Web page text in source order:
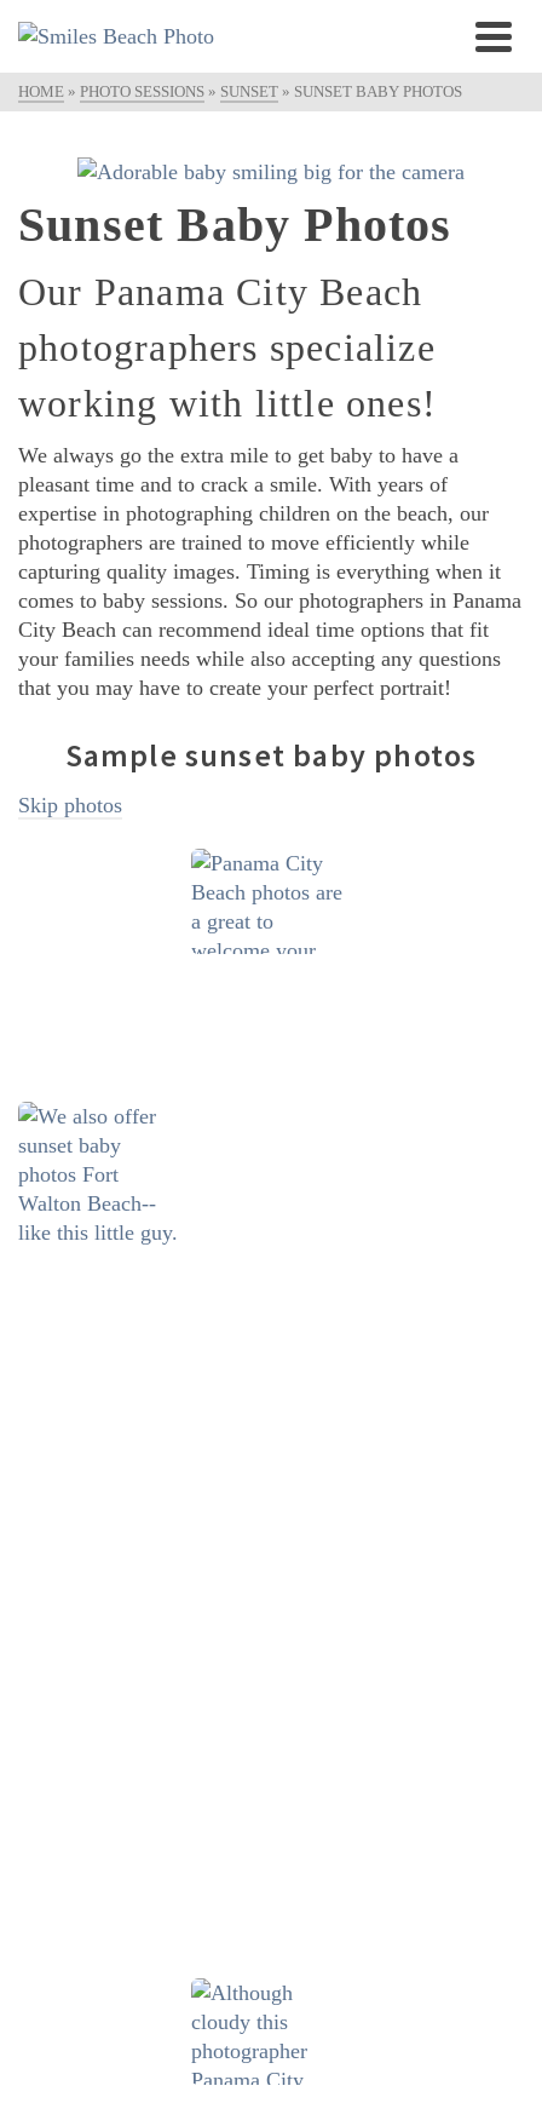
HOME » PHOTO SESSIONS » SUNSET » SUNSET BABY PHOTOS
Sunset Baby Photos
Our Panama City Beach
photographers specialize
working with little ones!
We always go the extra mile to get baby to have a
pleasant time and to crack a smile. With years of
expertise in photographing children on the beach, our
photographers are trained to move efficiently while
capturing quality images. Timing is everything when it
comes to baby sessions. So our photographers in Panama
City Beach can recommend ideal time options that fit
your families needs while also accepting any questions
that you may have to create your perfect portrait!
Sample sunset baby photos
Skip photos